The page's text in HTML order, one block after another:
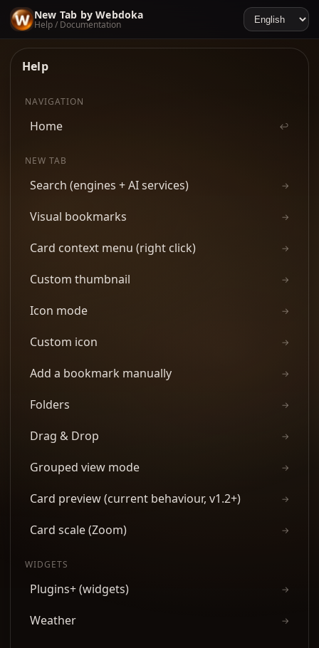
New Tab by Webdoka
Help / Documentation
Help
NAVIGATION
Home ↩
NEW TAB
Search (engines + AI services) →
Visual bookmarks →
Card context menu (right click) →
Custom thumbnail →
Icon mode →
Custom icon →
Add a bookmark manually →
Folders →
Drag & Drop →
Grouped view mode →
Card preview (current behaviour, v1.2+) →
Card scale (Zoom) →
WIDGETS
Plugins+ (widgets) →
Weather →